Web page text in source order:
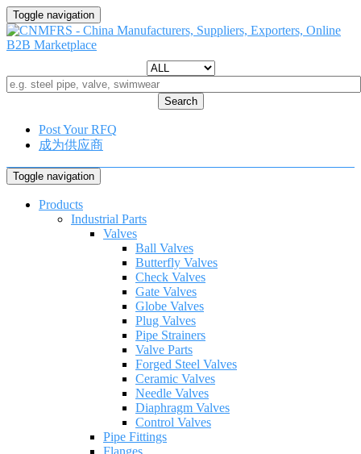
Toggle navigation
Search
Post Your RFQ
成为供应商
Toggle navigation
Products
Industrial Parts
Valves
Ball Valves
Butterfly Valves
Check Valves
Gate Valves
Globe Valves
Plug Valves
Pipe Strainers
Valve Parts
Forged Steel Valves
Ceramic Valves
Needle Valves
Diaphragm Valves
Control Valves
Pipe Fittings
Flanges